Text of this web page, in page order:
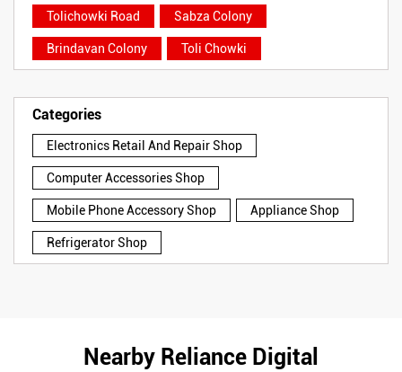
Tolichowki Road Sabza Colony
Brindavan Colony Toli Chowki
Categories
Electronics Retail And Repair Shop
Computer Accessories Shop
Mobile Phone Accessory Shop Appliance Shop
Refrigerator Shop
Nearby Reliance Digital